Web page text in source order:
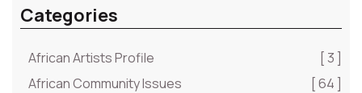
Categories
African Artists Profile
[ 3 ]
African Community Issues
[ 64 ]